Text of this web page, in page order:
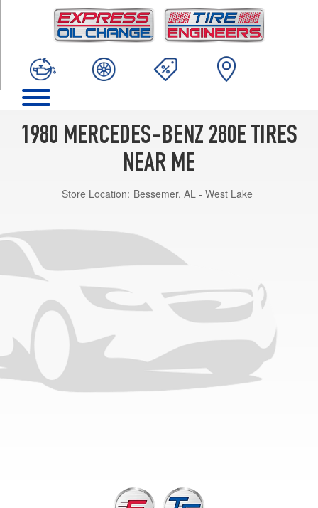
1980 MERCEDES-BENZ 280E TIRES
NEAR ME
Store Location: Bessemer, AL - West Lake
(175/70R14)